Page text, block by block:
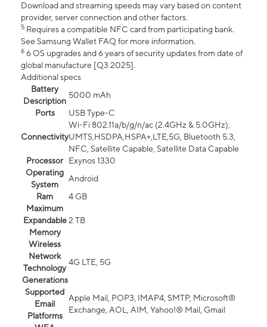
Download and streaming speeds may vary based on content
provider, server connection and other factors.
5 Requires a compatible NFC card from participating bank.
See Samsung Wallet FAQ for more information.
6 6 OS upgrades and 6 years of security updates from date of
global manufacture [Q3 2025].
Additional specs
Battery
Description
5000 mAh
Ports
USB Type-C
Connectivity
Wi-Fi 802.11a/b/g/n/ac (2.4GHz & 5.0GHz),
UMTS,HSDPA,HSPA+,LTE,5G, Bluetooth 5.3,
NFC, Satellite Capable, Satellite Data Capable
Processor
Exynos 1330
Operating
System
Android
Ram
4 GB
Maximum
Expandable
Memory
2 TB
Wireless
Network
Technology
Generations
4G LTE, 5G
Supported
Email
Platforms
Apple Mail, POP3, IMAP4, SMTP, Microsoft®
Exchange, AOL, AIM, Yahoo!® Mail, Gmail